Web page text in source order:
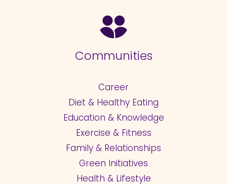
Communities
Career
Diet & Healthy Eating
Education & Knowledge
Exercise & Fitness
Family & Relationships
Green Initiatives
Health & Lifestyle